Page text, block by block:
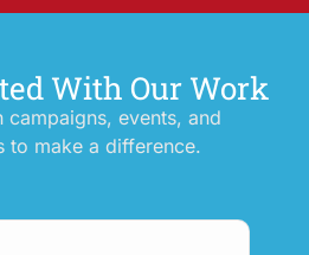
With Our Work
campaigns, events, and
to make a difference.